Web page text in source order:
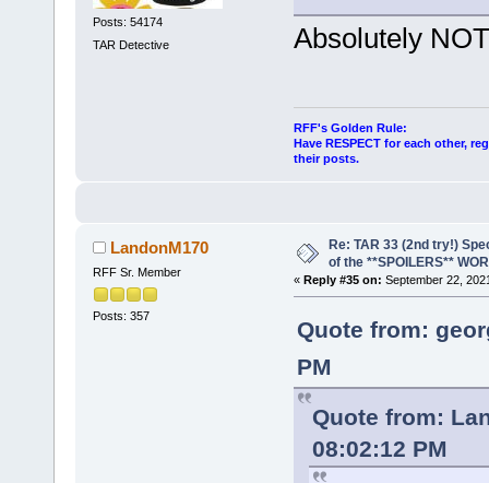
Posts: 54174
TAR Detective
Absolutely
RFF's Golden Rule:
Have RESPECT for each other,
their posts.
LandonM170
RFF Sr. Member
Posts: 357
Re: TAR 33 (2nd try!)
of the **SPOILERS**
« Reply #35 on: September 22,
Quote from:
PM
Quote from:
08:02:12 PM